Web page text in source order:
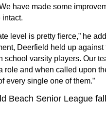
have made some
level is pretty fierce,” he
Deerfield held up against
school varsity players. Our
role and when called upon
every single one of them.”
Beach Senior League